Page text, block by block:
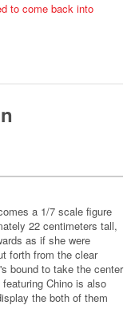
to come back into
a 1/7 scale figure
22 centimeters tall,
as if she were
forth from the clear
bound to take the center
Chino is also
the both of them